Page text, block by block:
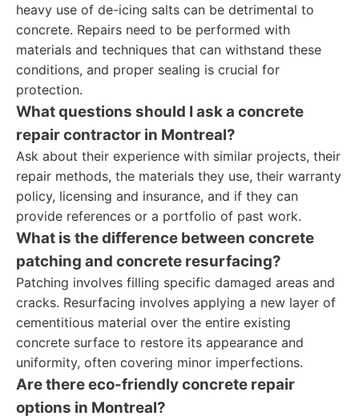
heavy use of de-icing salts can be detrimental to
concrete. Repairs need to be performed with
materials and techniques that can withstand these
conditions, and proper sealing is crucial for
protection.
What questions should I ask a concrete
repair contractor in Montreal?
Ask about their experience with similar projects, their
repair methods, the materials they use, their warranty
policy, licensing and insurance, and if they can
provide references or a portfolio of past work.
What is the difference between concrete
patching and concrete resurfacing?
Patching involves filling specific damaged areas and
cracks. Resurfacing involves applying a new layer of
cementitious material over the entire existing
concrete surface to restore its appearance and
uniformity, often covering minor imperfections.
Are there eco-friendly concrete repair
options in Montreal?